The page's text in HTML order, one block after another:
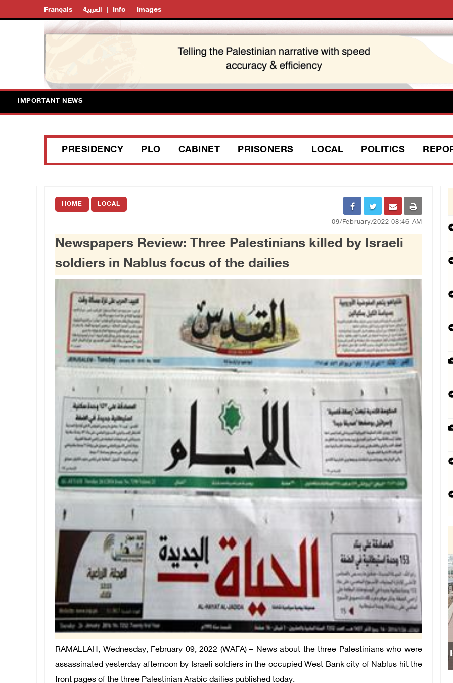
Français العربية Info Images
IMPORTANT NEWS
PRESIDENCY PLO CABINET PRISONERS LOCAL POLITICS
HOME LOCAL
09/February/2022 08:46 AM
Newspapers Review: Three Palestinians killed by Israeli
soldiers in Nablus focus of the dailies
RAMALLAH, Wednesday, February 09, 2022 (WAFA) – News about the three Palestinians who were
assassinated yesterday afternoon by Israeli soldiers in the occupied West Bank city of Nablus hit the
front pages of the three Palestinian Arabic dailies published today.
Israeli